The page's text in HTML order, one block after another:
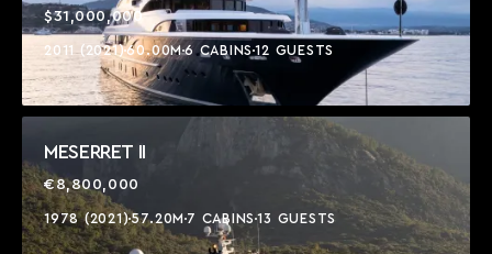
$31,000,000
2011 (2021) 60.00M6 CABINS12 GUESTS
MESERRET II
€8,800,000
1978 (2021) 57.20M 7 CABINS13 GUESTS